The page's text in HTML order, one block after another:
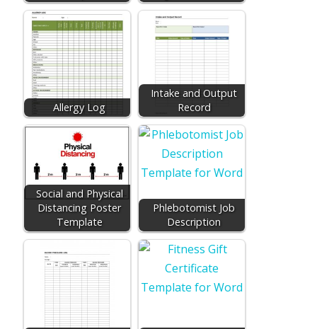
Allergy Log
Intake and Output
Record
Social and Physical
Distancing Poster
Template
Phlebotomist Job
Description